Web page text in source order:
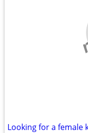
Looking for a female